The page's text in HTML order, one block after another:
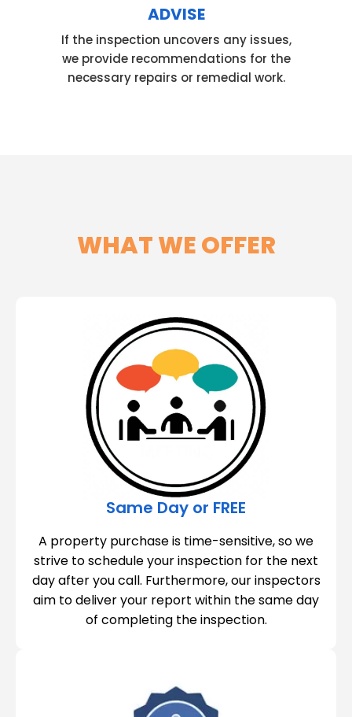
ADVISE
If the inspection uncovers any issues,
we provide recommendations for the
necessary repairs or remedial work.
WHAT WE OFFER
Same Day or FREE
A property purchase is time-sensitive, so we
strive to schedule your inspection for the next
day after you call. Furthermore, our inspectors
aim to deliver your report within the same day
of completing the inspection.